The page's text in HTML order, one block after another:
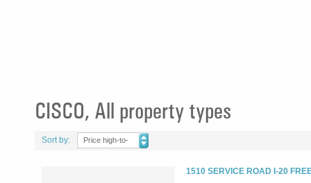
CISCO, All property types
Sort by:
Price high-to-
1510 SERVICE ROAD I-20